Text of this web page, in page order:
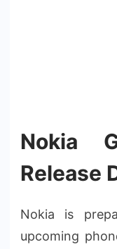
Nokia
Release
Nokia is
upcoming